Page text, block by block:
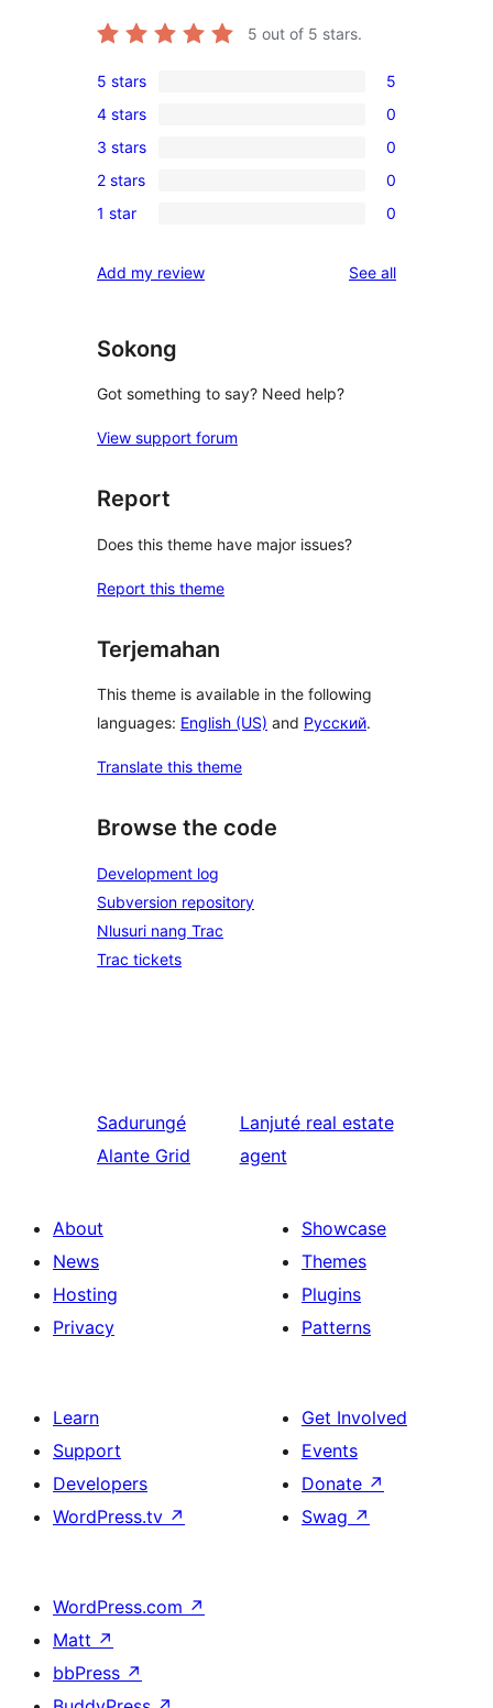
5 out of 5 stars.
5
5-
star
reviews
5 stars 5
0
4-
star
reviews
4 stars 0
0
3-
star
3 stars 0
0
2-
reviews
2 stars 0
0
star
1 star 0
Add my review See allreviews
Sokong
Got something to say? Need help?
View support forum
Report
Does this theme have major issues?
Report this theme
Terjemahan
This theme is available in the following
languages: English (US) and Русский.
Translate this theme
Browse the code
Development log
Subversion repository
Nlusuri nang Trac
Trac tickets
Sadurungé
Alante Grid
Lanjuté real estate
agent
About
News
Hosting
Privacy
Showcase
Themes
Plugins
Patterns
Learn
Support
Developers
WordPress.tv ↗
Get Involved
Events
Donate ↗
Swag ↗
WordPress.com ↗
Matt ↗
bbPress ↗